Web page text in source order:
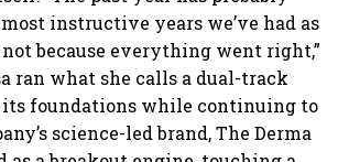
instructive years we’ve had as
not because everything went right,”
ran what she calls a dual-track
foundations while continuing to
science-led brand, The Derma